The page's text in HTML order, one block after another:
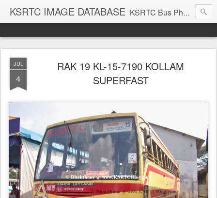
KSRTC IMAGE DATABASE KSRTC Bus Photos, KSRTC Image Gallery, Bus Search
JUL
4
RAK 19 KL-15-7190 KOLLAM
SUPERFAST